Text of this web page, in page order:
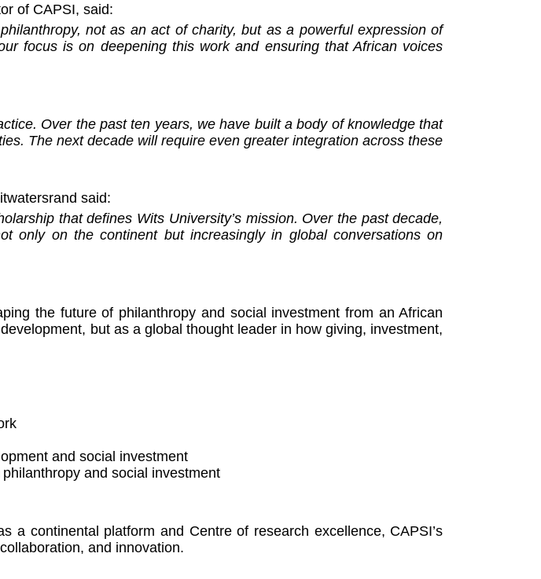
of CAPSI, said:
not as an act of charity, but as a powerful expression of
focus is on deepening this work and ensuring that African voices
Over the past ten years, we have built a body of knowledge that
The next decade will require even greater integration across these
said:
that defines Wits University’s mission. Over the past decade,
only on the continent but increasingly in global conversations on
the future of philanthropy and social investment from an African
but as a global thought leader in how giving, investment,
and social investment
and social investment
continental platform and Centre of research excellence, CAPSI’s
and innovation.